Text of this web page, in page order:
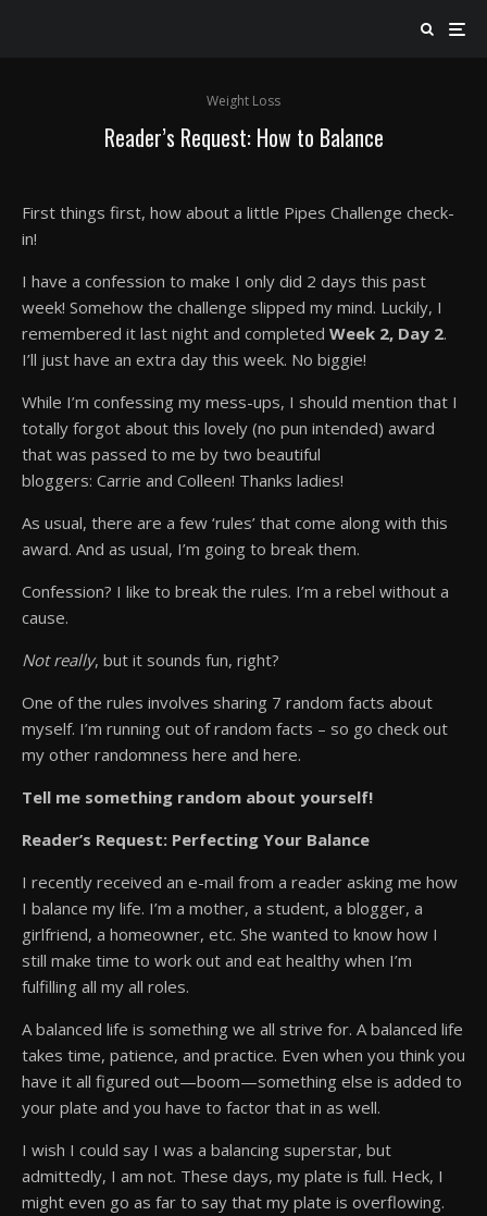
Weight Loss
Reader’s Request: How to Balance
First things first, how about a little Pipes Challenge check-
in!
I have a confession to make I only did 2 days this past
week! Somehow the challenge slipped my mind. Luckily, I
remembered it last night and completed Week 2, Day 2.
I’ll just have an extra day this week. No biggie!
While I’m confessing my mess-ups, I should mention that I
totally forgot about this lovely (no pun intended) award
that was passed to me by two beautiful
bloggers: Carrie and Colleen! Thanks ladies!
As usual, there are a few ‘rules’ that come along with this
award. And as usual, I’m going to break them.
Confession? I like to break the rules. I’m a rebel without a
cause.
Not really, but it sounds fun, right?
One of the rules involves sharing 7 random facts about
myself. I’m running out of random facts – so go check out
my other randomness here and here.
Tell me something random about yourself!
Reader’s Request: Perfecting Your Balance
I recently received an e-mail from a reader asking me how
I balance my life. I’m a mother, a student, a blogger, a
girlfriend, a homeowner, etc. She wanted to know how I
still make time to work out and eat healthy when I’m
fulfilling all my all roles.
A balanced life is something we all strive for. A balanced life
takes time, patience, and practice. Even when you think you
have it all figured out—boom—something else is added to
your plate and you have to factor that in as well.
I wish I could say I was a balancing superstar, but
admittedly, I am not. These days, my plate is full. Heck, I
might even go as far to say that my plate is overflowing.